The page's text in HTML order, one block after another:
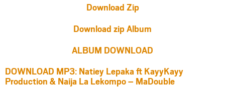
Download Zip
Download zip Album
ALBUM DOWNLOAD
DOWNLOAD MP3: Natiey Lepaka ft KayyKayy
Production & Naija La Lekompo – MaDouble